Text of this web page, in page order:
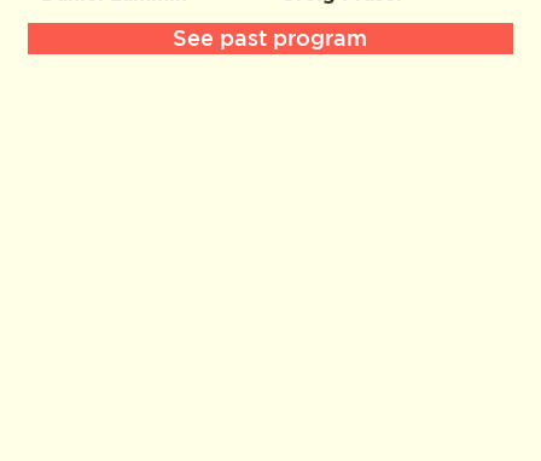
See past program